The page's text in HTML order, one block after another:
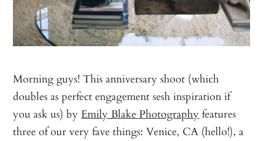
Morning guys! This anniversary shoot (which
doubles as perfect engagement sesh inspiration if
you ask us) byEmily Blake Photography features
three of our very fave things: Venice, CA (hello!), a